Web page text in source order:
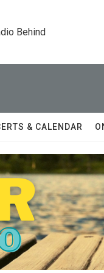
Behind
& CALENDAR